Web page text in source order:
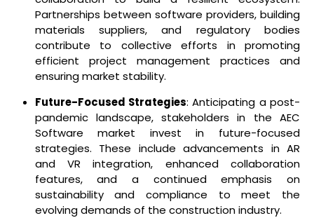
Partnerships between software providers, building
materials suppliers, and regulatory bodies
contribute to collective efforts in promoting
efficient project management practices and
ensuring market stability.
Future-Focused Strategies: Anticipating a post-
pandemic landscape, stakeholders in the AEC
Software market invest in future-focused
strategies. These include advancements in AR
and VR integration, enhanced collaboration
features, and a continued emphasis on
sustainability and compliance to meet the
evolving demands of the construction industry.